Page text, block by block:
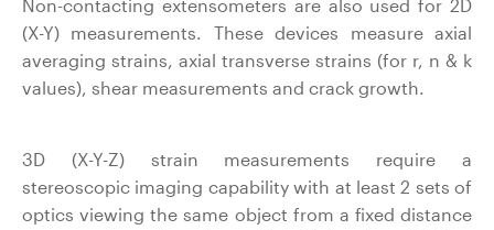
Non-contacting extensometers are also used for 2D
(X-Y) measurements. These devices measure axial
averaging strains, axial transverse strains (for r, n & k
values), shear measurements and crack growth.
3D (X-Y-Z) strain measurements require a
stereoscopic imaging capability with at least 2 sets of
optics viewing the same object from a fixed distance